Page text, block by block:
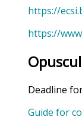
https://
https://
Deadline
Guide for